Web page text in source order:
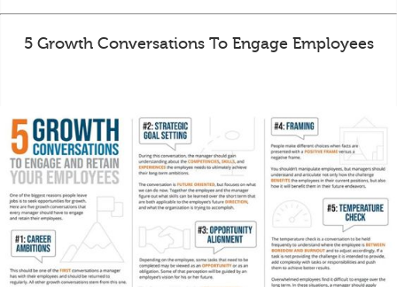
5 Growth Conversations To Engage Employees